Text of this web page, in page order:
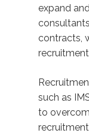
expand
contracts,
such as
to